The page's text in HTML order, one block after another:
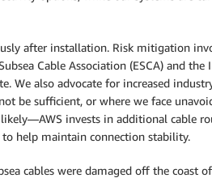
after installation. Risk mitigation
Cable Association (ESCA) and
We also advocate for increased
be sufficient, or where we face
invests in additional cable
help maintain connection stability.
cables were damaged off the coast